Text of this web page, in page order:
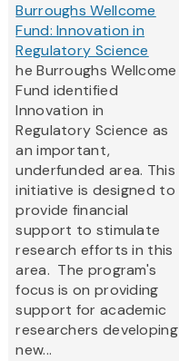
Burroughs Wellcome
Fund: Innovation in
Regulatory Science
he Burroughs Wellcome
Fund identified
Innovation in
Regulatory Science as
an important,
underfunded area. This
initiative is designed to
provide financial
support to stimulate
research efforts in this
area. The program's
focus is on providing
support for academic
researchers developing
new...